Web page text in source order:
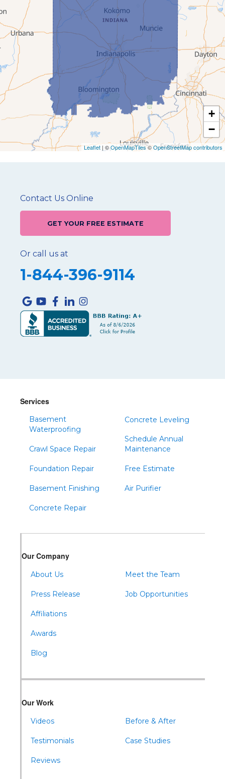
+
−
Leaflet | ©OpenMapTiles©OpenStreetMap contributors
Contact Us Online
GET YOUR FREE ESTIMATE
Or call us at
1-844-396-9114
Services
Basement
Waterproofing
Crawl Space Repair
Foundation Repair
Basement Finishing
Concrete Repair
Concrete Leveling
Schedule Annual
Maintenance
Free Estimate
Air Purifier
Our Company
About Us
Press Release
Affiliations
Awards
Blog
Meet the Team
Job Opportunities
Our Work
Videos
Testimonials
Reviews
Before & After
Case Studies